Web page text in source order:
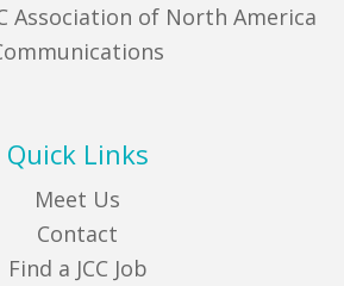
Association of North America
Quick Links
Meet Us
Contact
Find a JCC Job